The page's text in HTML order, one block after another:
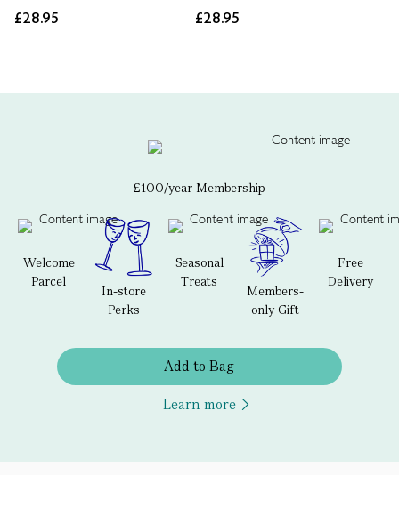
£28.95
£28.95
£100/year Membership
Welcome
Parcel
In-store
Perks
Seasonal
Treats
Members-
only Gift
Free
Delivery
Add to Bag
Learn more